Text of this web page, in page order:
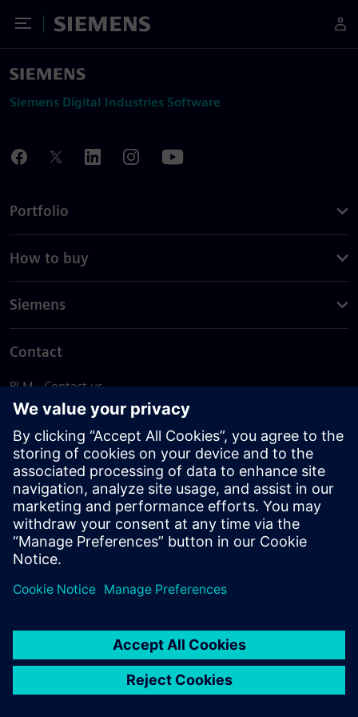
Toggle Menu
Siemens
Siemens Digital Industries Software
Portfolio
How to buy
Siemens
Contact
PLM - Contact us
EDA - Contact us
Worldwide offices
Support Center
Provide feedback
Report piracy
© Siemens2026
statement
DMCA Whistleblowing